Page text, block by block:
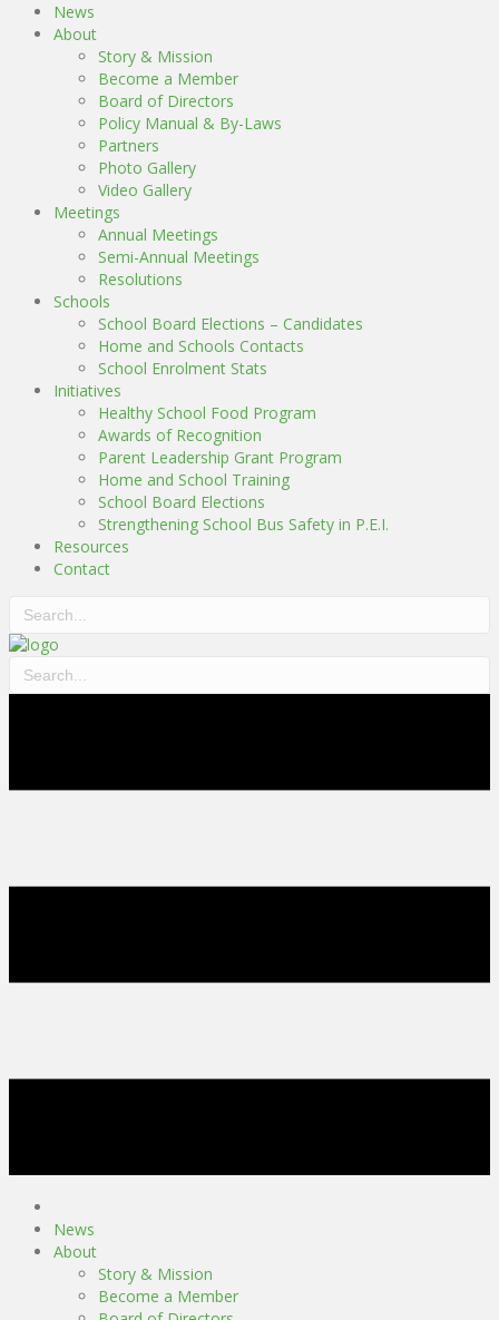
News
About
Story & Mission
Become a Member
Board of Directors
Policy Manual & By-Laws
Partners
Photo Gallery
Video Gallery
Meetings
Annual Meetings
Semi-Annual Meetings
Resolutions
Schools
School Board Elections – Candidates
Home and Schools Contacts
School Enrolment Stats
Initiatives
Healthy School Food Program
Awards of Recognition
Parent Leadership Grant Program
Home and School Training
School Board Elections
Strengthening School Bus Safety in P.E.I.
Resources
Contact
News
About
Story & Mission
Become a Member